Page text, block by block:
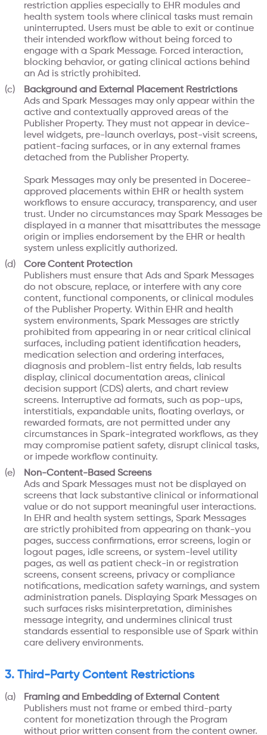
restriction applies especially to EHR modules and
health system tools where clinical tasks must remain
uninterrupted. Users must be able to exit or continue
their intended workflow without being forced to
engage with a Spark Message. Forced interaction,
blocking behavior, or gating clinical actions behind
an Ad is strictly prohibited.
Background and External Placement Restrictions
Ads and Spark Messages may only appear within the
active and contextually approved areas of the
Publisher Property. They must not appear in device-
level widgets, pre-launch overlays, post-visit screens,
patient-facing surfaces, or in any external frames
detached from the Publisher Property.
Spark Messages may only be presented in Doceree-
approved placements within EHR or health system
workflows to ensure accuracy, transparency, and user
trust. Under no circumstances may Spark Messages be
displayed in a manner that misattributes the message
origin or implies endorsement by the EHR or health
system unless explicitly authorized.
Core Content Protection
Publishers must ensure that Ads and Spark Messages
do not obscure, replace, or interfere with any core
content, functional components, or clinical modules
of the Publisher Property. Within EHR and health
system environments, Spark Messages are strictly
prohibited from appearing in or near critical clinical
surfaces, including patient identification headers,
medication selection and ordering interfaces,
diagnosis and problem-list entry fields, lab results
display, clinical documentation areas, clinical
decision support (CDS) alerts, and chart review
screens. Interruptive ad formats, such as pop-ups,
interstitials, expandable units, floating overlays, or
rewarded formats, are not permitted under any
circumstances in Spark-integrated workflows, as they
may compromise patient safety, disrupt clinical tasks,
or impede workflow continuity.
Non-Content-Based Screens
Ads and Spark Messages must not be displayed on
screens that lack substantive clinical or informational
value or do not support meaningful user interactions.
In EHR and health system settings, Spark Messages
are strictly prohibited from appearing on thank-you
pages, success confirmations, error screens, login or
logout pages, idle screens, or system-level utility
pages, as well as patient check-in or registration
screens, consent screens, privacy or compliance
notifications, medication safety warnings, and system
administration panels. Displaying Spark Messages on
such surfaces risks misinterpretation, diminishes
message integrity, and undermines clinical trust
standards essential to responsible use of Spark within
care delivery environments.
3. Third-Party Content Restrictions
Framing and Embedding of External Content
Publishers must not frame or embed third-party
content for monetization through the Program
without prior written consent from the content owner.